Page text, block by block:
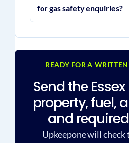
for gas safety enquiries?
READY FOR A
Send the
property, fuel,
and
Upkeepone will check